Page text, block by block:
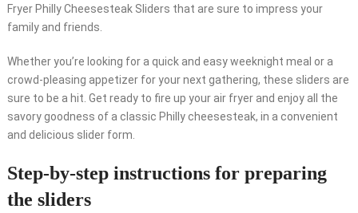
Fryer Philly Cheesesteak Sliders that are sure to impress your
family and friends.
Whether you’re looking for a quick and easy weeknight meal or a
crowd-pleasing appetizer for your next gathering, these sliders are
sure to be a hit. Get ready to fire up your air fryer and enjoy all the
savory goodness of a classic Philly cheesesteak, in a convenient
and delicious slider form.
Step-by-step instructions for preparing
the sliders